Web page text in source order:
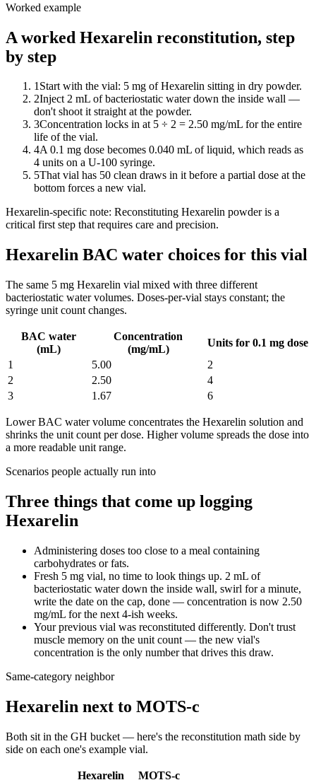
Worked example
A worked Hexarelin reconstitution, step
by step
1Start with the vial: 5 mg of Hexarelin sitting in dry powder.
2Inject 2 mL of bacteriostatic water down the inside wall —
don't shoot it straight at the powder.
3Concentration locks in at 5 ÷ 2 = 2.50 mg/mL for the entire
life of the vial.
4A 0.1 mg dose becomes 0.040 mL of liquid, which reads as
4 units on a U-100 syringe.
5That vial has 50 clean draws in it before a partial dose at the
bottom forces a new vial.
Hexarelin-specific note: Reconstituting Hexarelin powder is a
critical first step that requires care and precision.
Hexarelin BAC water choices for this vial
The same 5 mg Hexarelin vial mixed with three different
bacteriostatic water volumes. Doses-per-vial stays constant; the
syringe unit count changes.
BAC water
(mL)
Concentration
(mg/mL)
Units for 0.1 mg dose
1
5.00
2
2
2.50
4
3
1.67 6
Lower BAC water volume concentrates the Hexarelin solution and
shrinks the unit count per dose. Higher volume spreads the dose into
a more readable unit range.
Scenarios people actually run into
Three things that come up logging
Hexarelin
Administering doses too close to a meal containing
carbohydrates or fats.
Fresh 5 mg vial, no time to look things up. 2 mL of
bacteriostatic water down the inside wall, swirl for a minute,
write the date on the cap, done — concentration is now 2.50
mg/mL for the next 4-ish weeks.
Your previous vial was reconstituted differently. Don't trust
muscle memory on the unit count — the new vial's
concentration is the only number that drives this draw.
Same-category neighbor
Hexarelin next to MOTS-c
Both sit in the GH bucket — here's the reconstitution math side by
side on each one's example vial.
Hexarelin MOTS-c